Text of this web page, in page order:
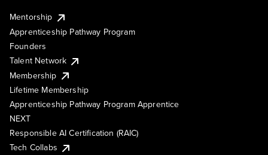
Mentorship
Apprenticeship Pathway Program
Founders
Talent Network
Membership
Lifetime Membership
Apprenticeship Pathway Program Apprentice
NEXT
Responsible AI Certification (RAIC)
Tech Collabs